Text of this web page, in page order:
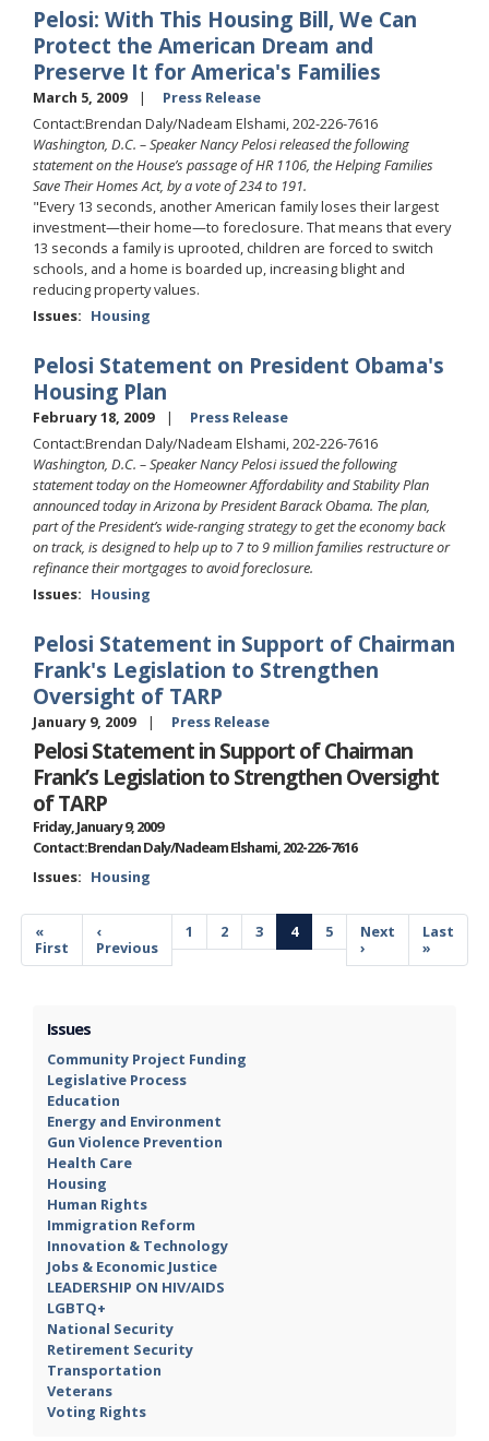
Pelosi: With This Housing Bill, We Can
Protect the American Dream and
Preserve It for America's Families
March 5, 2009
Press Release
Contact:Brendan Daly/Nadeam Elshami, 202-226-7616
Washington, D.C. – Speaker Nancy Pelosi released the following
statement on the House’s passage of HR 1106, the Helping Families
Save Their Homes Act, by a vote of 234 to 191.
"Every 13 seconds, another American family loses their largest
investment—their home—to foreclosure. That means that every
13 seconds a family is uprooted, children are forced to switch
schools, and a home is boarded up, increasing blight and
reducing property values.
Issues: Housing
Pelosi Statement on President Obama's
Housing Plan
February 18, 2009
Press Release
Contact:Brendan Daly/Nadeam Elshami, 202-226-7616
Washington, D.C. – Speaker Nancy Pelosi issued the following
statement today on the Homeowner Affordability and Stability Plan
announced today in Arizona by President Barack Obama. The plan,
part of the President’s wide-ranging strategy to get the economy back
on track, is designed to help up to 7 to 9 million families restructure or
refinance their mortgages to avoid foreclosure.
Issues: Housing
Pelosi Statement in Support of Chairman
Frank's Legislation to Strengthen
Oversight of TARP
January 9, 2009 Press Release
Pelosi Statement in Support of Chairman
Frank’s Legislation to Strengthen Oversight
of TARP
Friday, January 9, 2009
Contact:Brendan Daly/Nadeam Elshami, 202-226-7616
Issues: Housing
Pagination
First
page
«
First
Previous
page
‹
Previous
Page
1 Page
2 Page
3
Current
page
4 Page
5
Next
page
Next
›
Last
page
Last
»
Issues
Community Project Funding
Legislative Process
Education
Energy and Environment
Gun Violence Prevention
Health Care
Housing
Human Rights
Immigration Reform
Innovation & Technology
Jobs & Economic Justice
LEADERSHIP ON HIV/AIDS
LGBTQ+
National Security
Retirement Security
Transportation
Veterans
Voting Rights